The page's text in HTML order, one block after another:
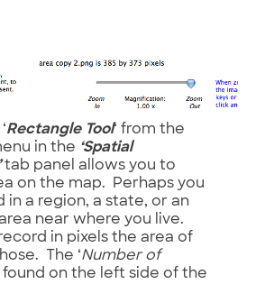
Rectangle Tool‘ from the
in the ‘Spatial
tab panel allows you to
on the map. Perhaps you
in a region, a state, or an
near where you live.
in pixels the area of
The ‘Number of
found on the left side of the